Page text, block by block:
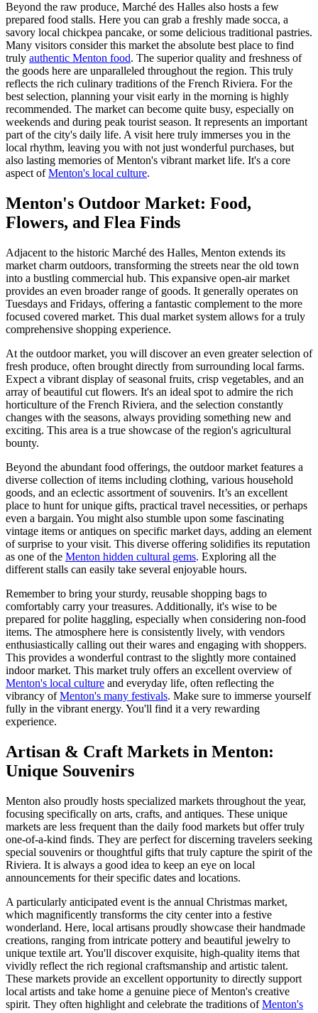
Beyond the raw produce, Marché des Halles also hosts a few
prepared food stalls. Here you can grab a freshly made socca, a
savory local chickpea pancake, or some delicious traditional pastries.
Many visitors consider this market the absolute best place to find
truly authentic Menton food. The superior quality and freshness of
the goods here are unparalleled throughout the region. This truly
reflects the rich culinary traditions of the French Riviera. For the
best selection, planning your visit early in the morning is highly
recommended. The market can become quite busy, especially on
weekends and during peak tourist season. It represents an important
part of the city's daily life. A visit here truly immerses you in the
local rhythm, leaving you with not just wonderful purchases, but
also lasting memories of Menton's vibrant market life. It's a core
aspect ofMenton's local culture.
Menton's Outdoor Market: Food,
Flowers, and Flea Finds
Adjacent to the historic Marché des Halles, Menton extends its
market charm outdoors, transforming the streets near the old town
into a bustling commercial hub. This expansive open-air market
provides an even broader range of goods. It generally operates on
Tuesdays and Fridays, offering a fantastic complement to the more
focused covered market. This dual market system allows for a truly
comprehensive shopping experience.
At the outdoor market, you will discover an even greater selection of
fresh produce, often brought directly from surrounding local farms.
Expect a vibrant display of seasonal fruits, crisp vegetables, and an
array of beautiful cut flowers. It's an ideal spot to admire the rich
horticulture of the French Riviera, and the selection constantly
changes with the seasons, always providing something new and
exciting. This area is a true showcase of the region's agricultural
bounty.
Beyond the abundant food offerings, the outdoor market features a
diverse collection of items including clothing, various household
goods, and an eclectic assortment of souvenirs. It’s an excellent
place to hunt for unique gifts, practical travel necessities, or perhaps
even a bargain. You might also stumble upon some fascinating
vintage items or antiques on specific market days, adding an element
of surprise to your visit. This diverse offering solidifies its reputation
as one of the Menton hidden cultural gems. Exploring all the
different stalls can easily take several enjoyable hours.
Remember to bring your sturdy, reusable shopping bags to
comfortably carry your treasures. Additionally, it's wise to be
prepared for polite haggling, especially when considering non-food
items. The atmosphere here is consistently lively, with vendors
enthusiastically calling out their wares and engaging with shoppers.
This provides a wonderful contrast to the slightly more contained
indoor market. This market truly offers an excellent overview of
Menton's local culture and everyday life, often reflecting the
vibrancy ofMenton's many festivals. Make sure to immerse yourself
fully in the vibrant energy. You'll find it a very rewarding
experience.
Artisan & Craft Markets in Menton:
Unique Souvenirs
Menton also proudly hosts specialized markets throughout the year,
focusing specifically on arts, crafts, and antiques. These unique
markets are less frequent than the daily food markets but offer truly
one-of-a-kind finds. They are perfect for discerning travelers seeking
special souvenirs or thoughtful gifts that truly capture the spirit of the
Riviera. It is always a good idea to keep an eye on local
announcements for their specific dates and locations.
A particularly anticipated event is the annual Christmas market,
which magnificently transforms the city center into a festive
wonderland. Here, local artisans proudly showcase their handmade
creations, ranging from intricate pottery and beautiful jewelry to
unique textile art. You'll discover exquisite, high-quality items that
vividly reflect the rich regional craftsmanship and artistic talent.
These markets provide an excellent opportunity to directly support
local artists and take home a genuine piece of Menton's creative
spirit. They often highlight and celebrate the traditions ofMenton's